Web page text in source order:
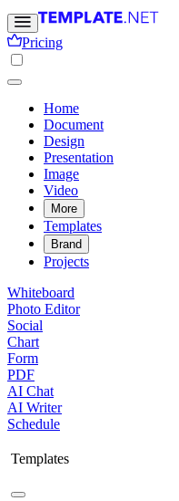
Pricing
Home
Document
Design
Presentation
Image
Video
More
Templates
Brand
Projects
Whiteboard
Photo Editor
Social
Chart
Form
PDF
AI Chat
AI Writer
Schedule
Templates